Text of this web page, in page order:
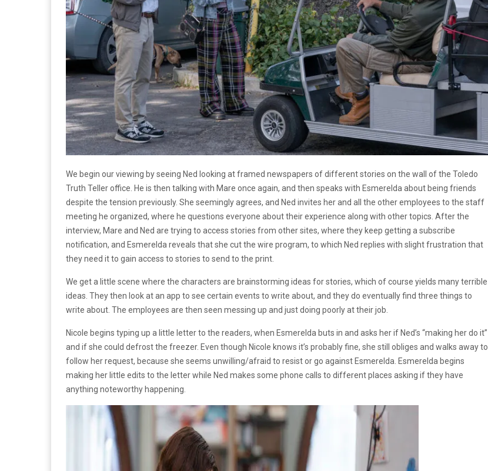
We begin our viewing by seeing Ned looking at framed newspapers of different stories on the wall of the Toledo
Truth Teller office. He is then talking with Mare once again, and then speaks with Esmerelda about being friends
despite the tension previously. She seemingly agrees, and Ned invites her and all the other employees to the staff
meeting he organized, where he questions everyone about their experience along with other topics. After the
interview, Mare and Ned are trying to access stories from other sites, where they keep getting a subscribe
notification, and Esmerelda reveals that she cut the wire program, to which Ned replies with slight frustration that
they need it to gain access to stories to send to the print.
We get a little scene where the characters are brainstorming ideas for stories, which of course yields many terrible
ideas. They then look at an app to see certain events to write about, and they do eventually find three things to
write about. The employees are then seen messing up and just doing poorly at their job.
Nicole begins typing up a little letter to the readers, when Esmerelda buts in and asks her if Ned’s “making her do it”
and if she could defrost the freezer. Even though Nicole knows it’s probably fine, she still obliges and walks away to
follow her request, because she seems unwilling/afraid to resist or go against Esmerelda. Esmerelda begins
making her little edits to the letter while Ned makes some phone calls to different places asking if they have
anything noteworthy happening.